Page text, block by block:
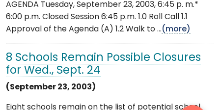
AGENDA Tuesday, September 23, 2003, 6:45 p. m.*
6:00 p.m. Closed Session 6:45 p.m. 1.0 Roll Call 1.1
Approval of the Agenda (A) 1.2 Walk to ...(more)
8 Schools Remain Possible Closures
for Wed., Sept. 24
(September 23, 2003)
Eight schools remain on the list of potential school